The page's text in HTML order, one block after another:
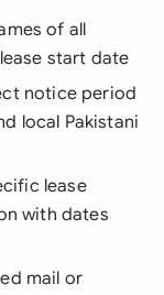
of all
start date
notice period
local Pakistani
lease
with dates
mail or